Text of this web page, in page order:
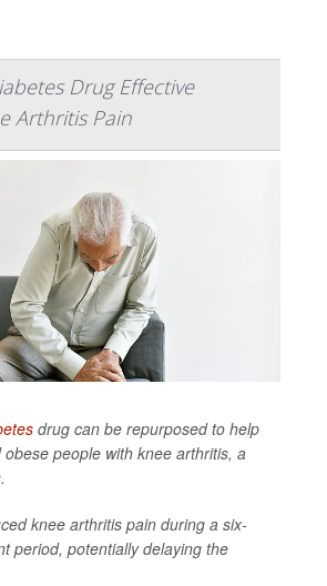
Drug Effective
Arthritis Pain
drug can be repurposed to help
people with knee arthritis, a
knee arthritis pain during a six-
period, potentially delaying the